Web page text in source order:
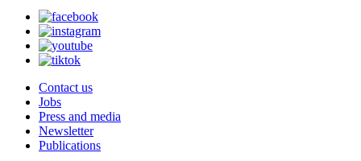
Contact us
Jobs
Press and media
Newsletter
Publications